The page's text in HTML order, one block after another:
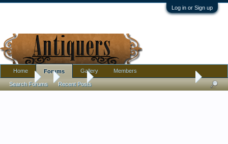
Log in or Sign up
Forums Jewelry Need Help with Antique Glass Beads
Home Forums
Search Forums Recent Posts
Gallery Members